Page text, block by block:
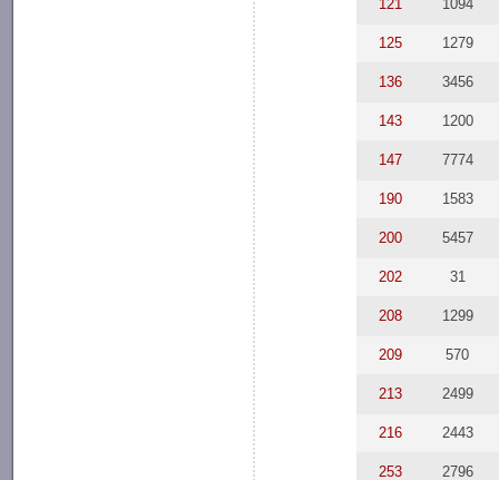
121 1094
125 1279
136 3456
143 1200
147 7774
190 1583
200 5457
202 31
208 1299
209 570
213 2499
216 2443
253 2796